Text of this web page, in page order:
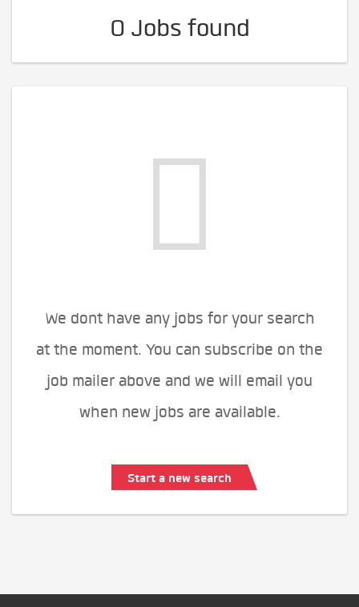
0 Jobs found
We dont have any jobs for your search
at the moment. You can subscribe on the
job mailer above and we will email you
when new jobs are available.
Start a new search